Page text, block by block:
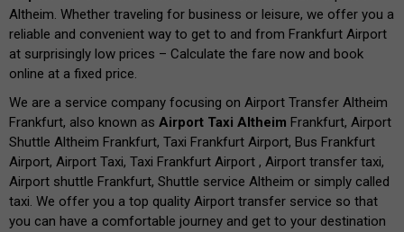
Altheim. Whether traveling for business or leisure, we offer you a
reliable and convenient way to get to and from Frankfurt Airport
at surprisingly low prices – Calculate the fare now and book
online at a fixed price.
We are a service company focusing on Airport Transfer Altheim
Frankfurt, also known as Airport Taxi Altheim Frankfurt, Airport
Shuttle Altheim Frankfurt, Taxi Frankfurt Airport, Bus Frankfurt
Airport, Airport Taxi, Taxi Frankfurt Airport , Airport transfer taxi,
Airport shuttle Frankfurt, Shuttle service Altheim or simply called
taxi. We offer you a top quality Airport transfer service so that
you can have a comfortable journey and get to your destination